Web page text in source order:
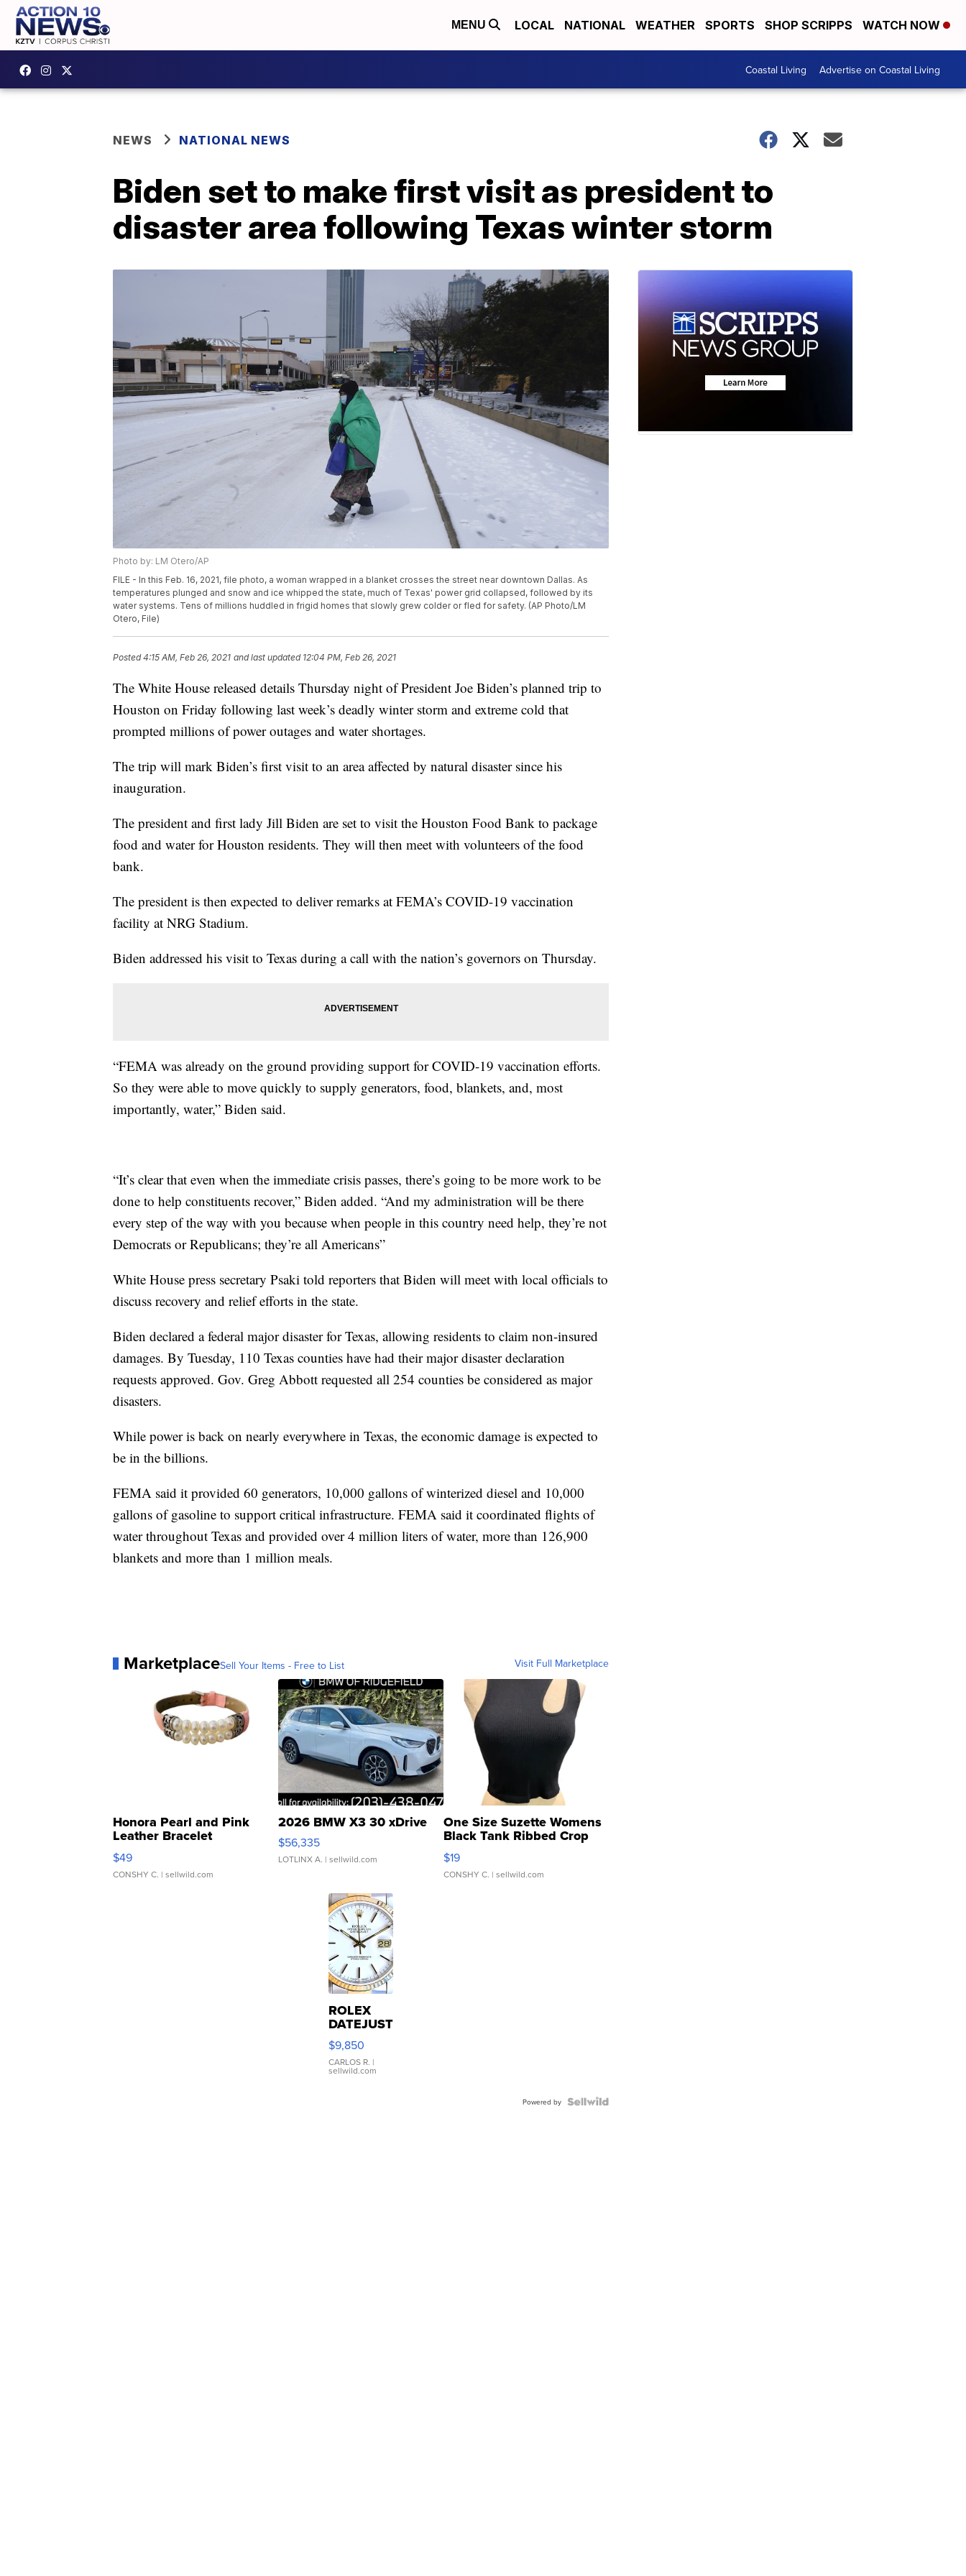
MENU LOCAL NATIONAL WEATHER SPORTS SHOP SCRIPPS WATCH NOW
Coastal Living Advertise on Coastal Living
NEWS NATIONAL NEWS
Biden set to make first visit as president to
disaster area following Texas winter storm
Photo by: LM Otero/AP
FILE - In this Feb. 16, 2021, file photo, a woman wrapped in a blanket crosses the street near downtown Dallas. As
temperatures plunged and snow and ice whipped the state, much of Texas' power grid collapsed, followed by its
water systems. Tens of millions huddled in frigid homes that slowly grew colder or fled for safety. (AP Photo/LM
Otero, File)
Posted4:15 AM, Feb 26, 2021 and last updated 12:04 PM, Feb 26, 2021
The White House released details Thursday night of President Joe Biden’s planned trip to
Houston on Friday following last week’s deadly winter storm and extreme cold that
prompted millions of power outages and water shortages.
The trip will mark Biden’s first visit to an area affected by natural disaster since his
inauguration.
The president and first lady Jill Biden are set to visit the Houston Food Bank to package
food and water for Houston residents. They will then meet with volunteers of the food
bank.
The president is then expected to deliver remarks at FEMA’s COVID-19 vaccination
facility at NRG Stadium.
Biden addressed his visit to Texas during a call with the nation’s governors on Thursday.
“FEMA was already on the ground providing support for COVID-19 vaccination efforts.
So they were able to move quickly to supply generators, food, blankets, and, most
importantly, water,” Biden said.
“It’s clear that even when the immediate crisis passes, there’s going to be more work to be
done to help constituents recover,” Biden added. “And my administration will be there
every step of the way with you because when people in this country need help, they’re not
Democrats or Republicans; they’re all Americans”
White House press secretary Psaki told reporters that Biden will meet with local officials to
discuss recovery and relief efforts in the state.
Biden declared a federal major disaster for Texas, allowing residents to claim non-insured
damages. By Tuesday, 110 Texas counties have had their major disaster declaration
requests approved. Gov. Greg Abbott requested all 254 counties be considered as major
disasters.
While power is back on nearly everywhere in Texas, the economic damage is expected to
be in the billions.
FEMA said it provided 60 generators, 10,000 gallons of winterized diesel and 10,000
gallons of gasoline to support critical infrastructure. FEMA said it coordinated flights of
water throughout Texas and provided over 4 million liters of water, more than 126,900
blankets and more than 1 million meals.
MarketplaceSell Your Items - Free to List Visit Full Marketplace
Honora Pearl and Pink
Leather Bracelet
Adjustable Buckle Clo...
$49
CONSHY C. | sellwild.com
2026 BMW X3 30 xDrive
$56,335
LOTLINX A. | sellwild.com
One Size Suzette Womens
Black Tank Ribbed Crop
Asymmetrical ...
$19
CONSHY C. | sellwild.com
ROLEX
DATEJUST
16233
WHITE
DIAL
FLUTED
$9,850
CARLOS R. |
sellwild.com
Powered by